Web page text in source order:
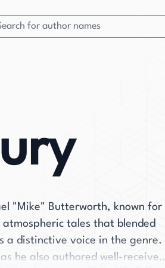
"Mike" Butterworth, known for
tales that blended
a distinctive voice in the genre.
he also authored well-received